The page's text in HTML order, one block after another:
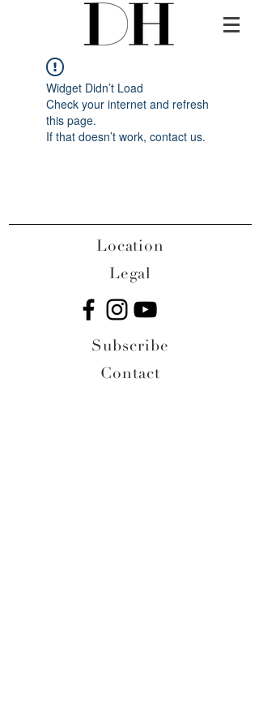
Widget Didn’t Load
Check your internet and refresh
this page.
If that doesn’t work, contact us.
Location
Legal
Subscribe
Contact